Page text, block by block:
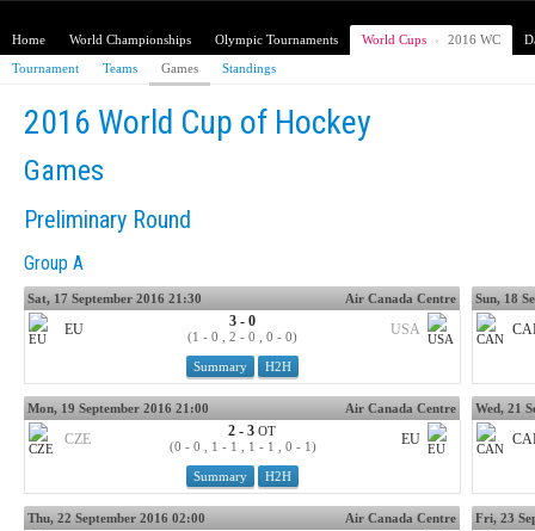
Home World Championships Olympic Tournaments World Cups › 2016 WC
Tournament
Teams Games Standings
2016 World Cup of Hockey
Games
Preliminary Round
Group A
Sat, 17 September 2016 21:30 Air Canada Centre
Summary H2H
EU 3 - 0
(1 - 0 , 2 - 0 , 0 - 0) USA
Sun, 18
Mon, 19 September 2016 21:00 Air Canada Centre
Summary H2H
CZE 2 - 3 OT
(0 - 0 , 1 - 1 , 1 - 1 , 0 - 1)
EU
Wed, 21
Thu, 22 September 2016 02:00 Air Canada Centre Fri, 23